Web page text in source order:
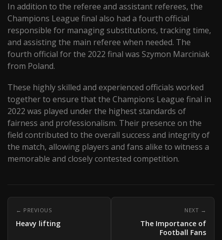
In addition to the referee and assistant referees, the
Champions League final also had a fourth official
responsible for managing substitutions, tracking time,
and assisting the main referee when needed. The
fourth official for the 2022 final was Szymon Marciniak
from Poland.
These highly skilled and experienced officials worked
together to ensure that the Champions League final in
2022 was played under the highest standards of
fairness and professionalism. Their presence on the
field contributed to the overall success and integrity of
the match, allowing players and fans alike to witness a
memorable and closely contested competition.
← PREVIOUS
Heavy lifting
NEXT →
The Importance of
Football Fans